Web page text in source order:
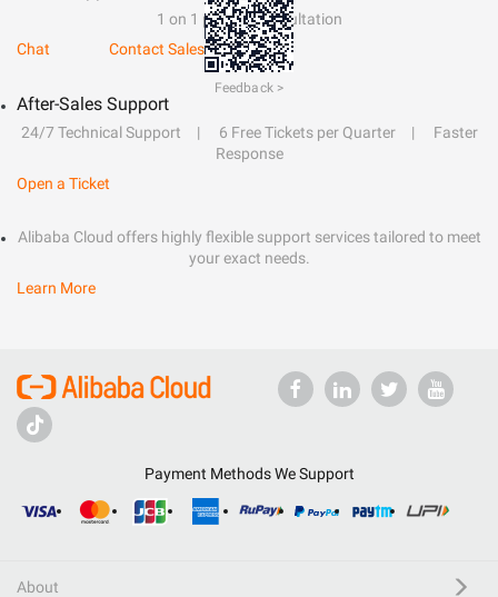
1 on 1 presale consultation
Chat
Contact Sales
After-Sales Support
24/7 Technical Support 6 Free Tickets per Quarter
Faster
Response
Open a Ticket
Alibaba Cloud offers highly flexible support services tailored to meet
your exact needs.
Learn More
Payment Methods We Support
About
Feedback >